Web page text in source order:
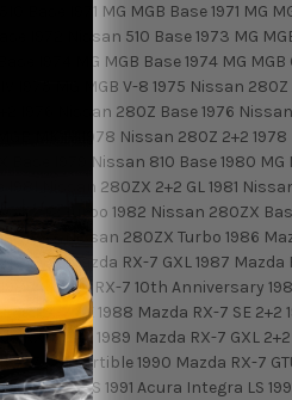
Base 1971 MG MGB Base 1971 MG
1972 Nissan 510 Base 1973 MG
1974 MG MGB Base 1974 MG MGB
1975 MG MGB V-8 1975 Nissan 280Z
1976 Nissan 280Z Base 1976
MK IV 1978 Nissan 280Z 2+2 1978
1979 Nissan 810 Base 1980 MG
Nissan 280ZX 2+2 GL 1981
2+2 Turbo 1982 Nissan 280ZX
1983 Nissan 280ZX Turbo 1986
1987 Mazda RX-7 GXL 1987 Mazda
Mazda RX-7 10th Anniversary
RX-7 SE 1988 Mazda RX-7 SE 2+2
RX-7 GXL 1989 Mazda RX-7 GXL 2+2
7 Convertible 1990 Mazda RX-7
Integra GS 1991 Acura Integra LS